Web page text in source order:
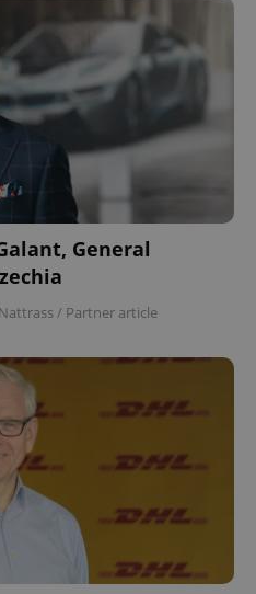
General
/ Partner article